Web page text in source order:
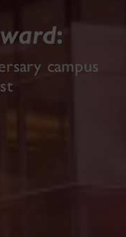
:
campus